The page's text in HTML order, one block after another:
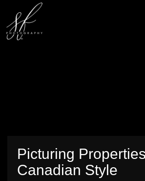
content
Picturing
Canadian Style